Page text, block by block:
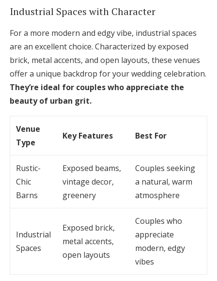
Industrial Spaces with Character
For a more modern and edgy vibe, industrial spaces
are an excellent choice. Characterized by exposed
brick, metal accents, and open layouts, these venues
offer a unique backdrop for your wedding celebration.
They’re ideal for couples who appreciate the
beauty of urban grit.
Venue
Type
Key Features Best For
Rustic-
Chic
Barns
Exposed beams,
vintage decor,
greenery
Couples seeking
a natural, warm
atmosphere
Industrial
Spaces
Exposed brick,
metal accents,
open layouts
Couples who
appreciate
modern, edgy
vibes